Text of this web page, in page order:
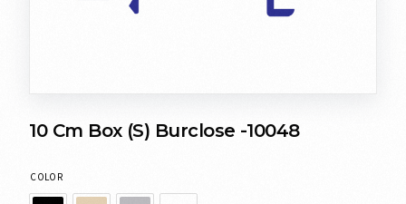
10 Cm Box (S) Burclose -10048
COLOR